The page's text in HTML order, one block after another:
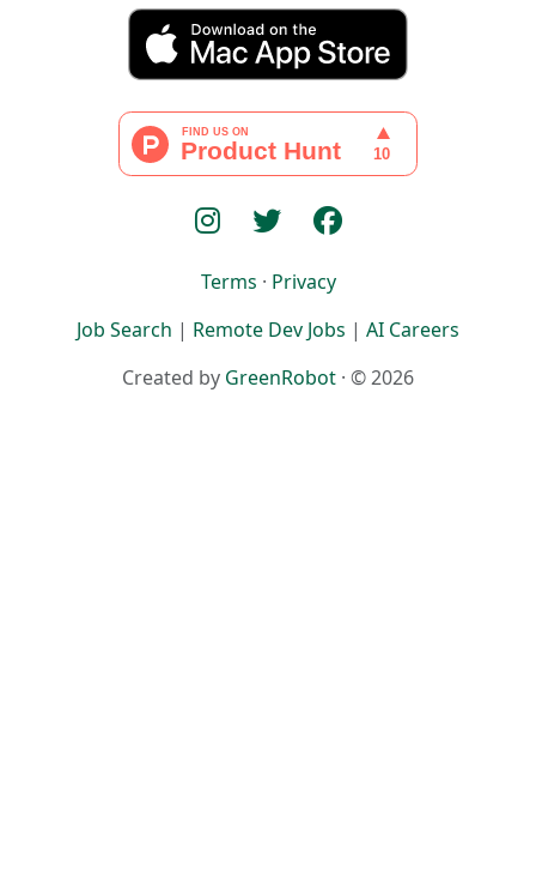
Terms · Privacy
Job Search | Remote Dev Jobs | AI Careers
Created by GreenRobot · © 2026